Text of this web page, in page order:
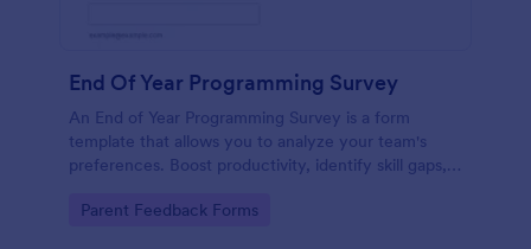
End Of Year Programming Survey
An End of Year Programming Survey is a form
template that allows you to analyze your team's
preferences. Boost productivity, identify skill gaps,
year ahead.
Go to Category:
Parent Feedback Forms